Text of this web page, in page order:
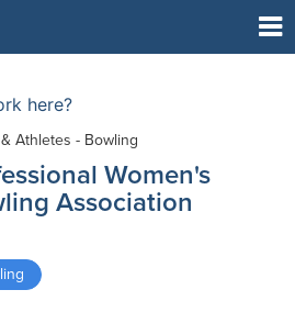
here?
Athletes - Bowling
Women's
Association